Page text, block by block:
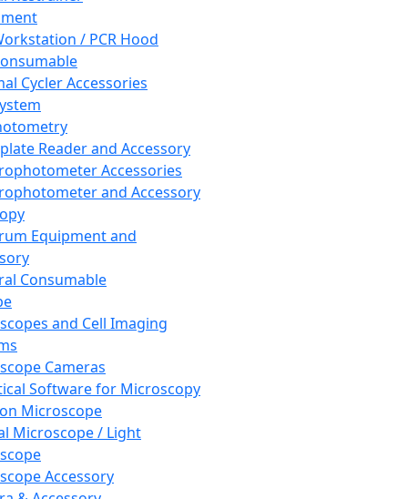
/ PCR Hood
Cycler Accessories
Reader and Accessory
Accessories
and Accessory
Equipment and
Consumable
and Cell Imaging
Cameras
Software for Microscopy
Microscope
Microscope / Light
Accessory